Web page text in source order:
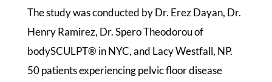
The study was conducted by Dr. Erez Dayan, Dr.
Henry Ramirez, Dr. Spero Theodorou of
bodySCULPT® in NYC, and Lacy Westfall, NP.
50 patients experiencing pelvic floor disease